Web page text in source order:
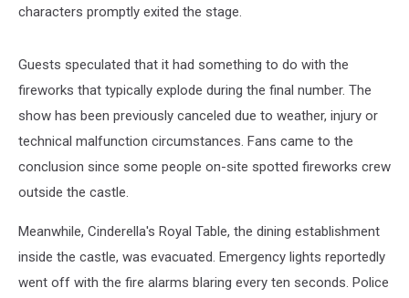
characters promptly exited the stage.
Guests speculated that it had something to do with the
fireworks that typically explode during the final number. The
show has been previously canceled due to weather, injury or
technical malfunction circumstances. Fans came to the
conclusion since some people on-site spotted fireworks crew
outside the castle.
Meanwhile, Cinderella's Royal Table, the dining establishment
inside the castle, was evacuated. Emergency lights reportedly
went off with the fire alarms blaring every ten seconds. Police